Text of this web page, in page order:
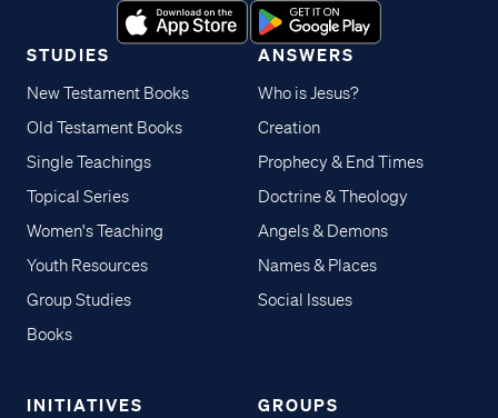
STUDIES
New Testament Books
Old Testament Books
Single Teachings
Topical Series
Women's Teaching
Youth Resources
Group Studies
Books
ANSWERS
Who is Jesus?
Creation
Prophecy & End Times
Doctrine & Theology
Angels & Demons
Names & Places
Social Issues
INITIATIVES GROUPS